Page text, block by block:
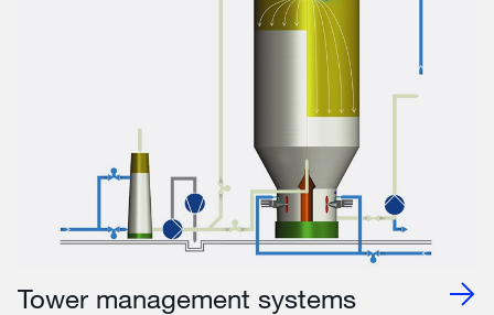
Tower management systems